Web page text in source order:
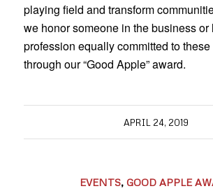
playing field and transform
we honor someone in the business or
profession equally committed to
through our “Good Apple” award.
APRIL 24, 2019
EVENTS, GOOD APPLE